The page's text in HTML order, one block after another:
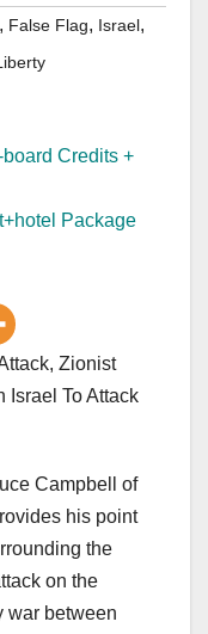
, False Flag, Israel,
Credits +
Package
Zionist
Israel To Attack
Campbell of
his point
the
on the
war between